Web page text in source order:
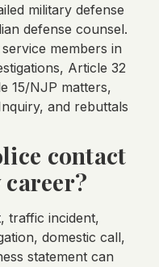
military defense
defense counsel.
members in
Article 32
15/NJP matters,
and rebuttals
contact
traffic incident,
domestic call,
statement can